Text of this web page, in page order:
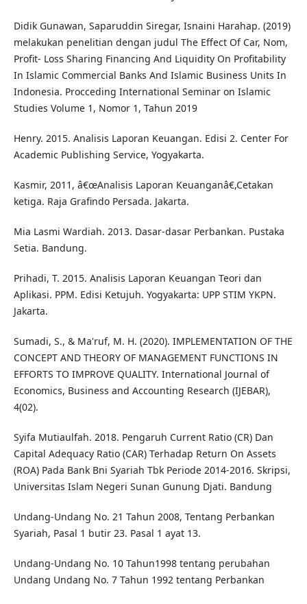
Didik Gunawan, Saparuddin Siregar, Isnaini Harahap. (2019)
melakukan penelitian dengan judul The Effect Of Car, Nom,
Profit- Loss Sharing Financing And Liquidity On Profitability
In Islamic Commercial Banks And Islamic Business Units In
Indonesia. Procceding International Seminar on Islamic
Studies Volume 1, Nomor 1, Tahun 2019
Henry. 2015. Analisis Laporan Keuangan. Edisi 2. Center For
Academic Publishing Service, Yogyakarta.
Kasmir, 2011, â€œAnalisis Laporan Keuanganâ€,Cetakan
ketiga. Raja Grafindo Persada. Jakarta.
Mia Lasmi Wardiah. 2013. Dasar-dasar Perbankan. Pustaka
Setia. Bandung.
Prihadi, T. 2015. Analisis Laporan Keuangan Teori dan
Aplikasi. PPM. Edisi Ketujuh. Yogyakarta: UPP STIM YKPN.
Jakarta.
Sumadi, S., & Ma'ruf, M. H. (2020). IMPLEMENTATION OF THE
CONCEPT AND THEORY OF MANAGEMENT FUNCTIONS IN
EFFORTS TO IMPROVE QUALITY. International Journal of
Economics, Business and Accounting Research (IJEBAR),
4(02).
Syifa Mutiaulfah. 2018. Pengaruh Current Ratio (CR) Dan
Capital Adequacy Ratio (CAR) Terhadap Return On Assets
(ROA) Pada Bank Bni Syariah Tbk Periode 2014-2016. Skripsi,
Universitas Islam Negeri Sunan Gunung Djati. Bandung
Undang-Undang No. 21 Tahun 2008, Tentang Perbankan
Syariah, Pasal 1 butir 23. Pasal 1 ayat 13.
Undang-Undang No. 10 Tahun1998 tentang perubahan
Undang Undang No. 7 Tahun 1992 tentang Perbankan